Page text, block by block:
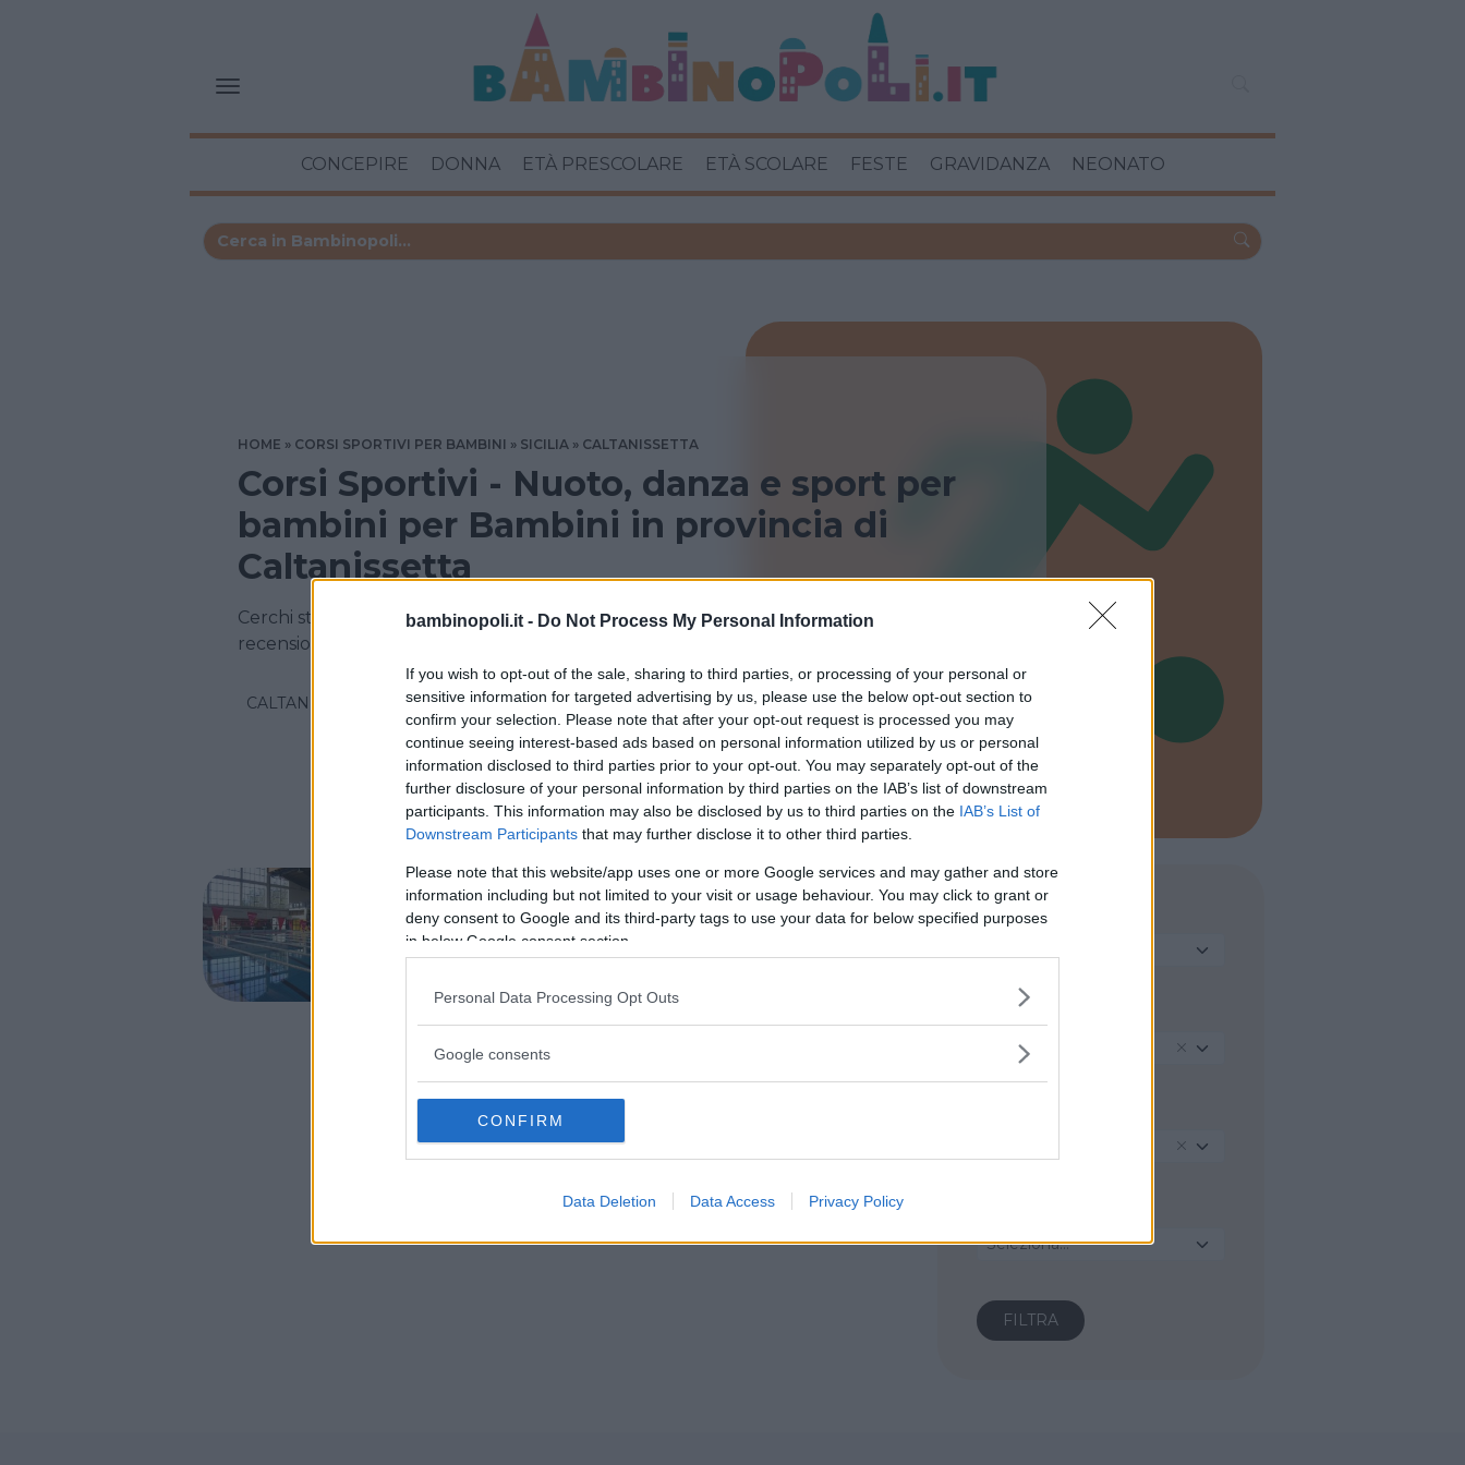
bambinopoli.it - Do Not Process My Personal Information
If you wish to opt-out of the sale, sharing to third parties, or processing of your personal or
sensitive information for targeted advertising by us, please use the below opt-out section to
confirm your selection. Please note that after your opt-out request is processed you may
continue seeing interest-based ads based on personal information utilized by us or personal
information disclosed to third parties prior to your opt-out. You may separately opt-out of the
further disclosure of your personal information by third parties on the IAB’s list of downstream
participants. This information may also be disclosed by us to third parties on the IAB’s List of
Downstream Participants that may further disclose it to other third parties.
Please note that this website/app uses one or more Google services and may gather and store
information including but not limited to your visit or usage behaviour. You may click to grant or
deny consent to Google and its third-party tags to use your data for below specified purposes
in below Google consent section.
Personal Data Processing Opt Outs
Google consents
CONFIRM
Data Deletion Data Access Privacy Policy
CONCEPIRE DONNA ETÀ PRESCOLARE ETÀ SCOLARE FESTE GRAVIDANZA NEONATO
HOME CORSI SPORTIVI PER BAMBINI SICILIA CALTANISSETTA
Corsi Sportivi - Nuoto, danza e sport per
bambini per Bambini in provincia di
Caltanissetta
Cerchi strutture Sportive in provincia di Caltanissetta per bambini? Consulta le nostre
recensioni su centinaia di corsi sportivi!
CALTANISSETTA
TIPO
REGIONE
Sicilia
Seleziona...
NUOTO ACQUATICITÀ PALLANUOTO GINNASTICA PREPARTO
Piscina Comunale
SICILIA